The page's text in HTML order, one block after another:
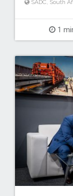
SADC South
1